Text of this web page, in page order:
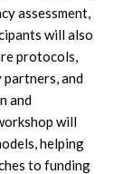
assessment,
will also
protocols,
and
and
will
helping
to funding